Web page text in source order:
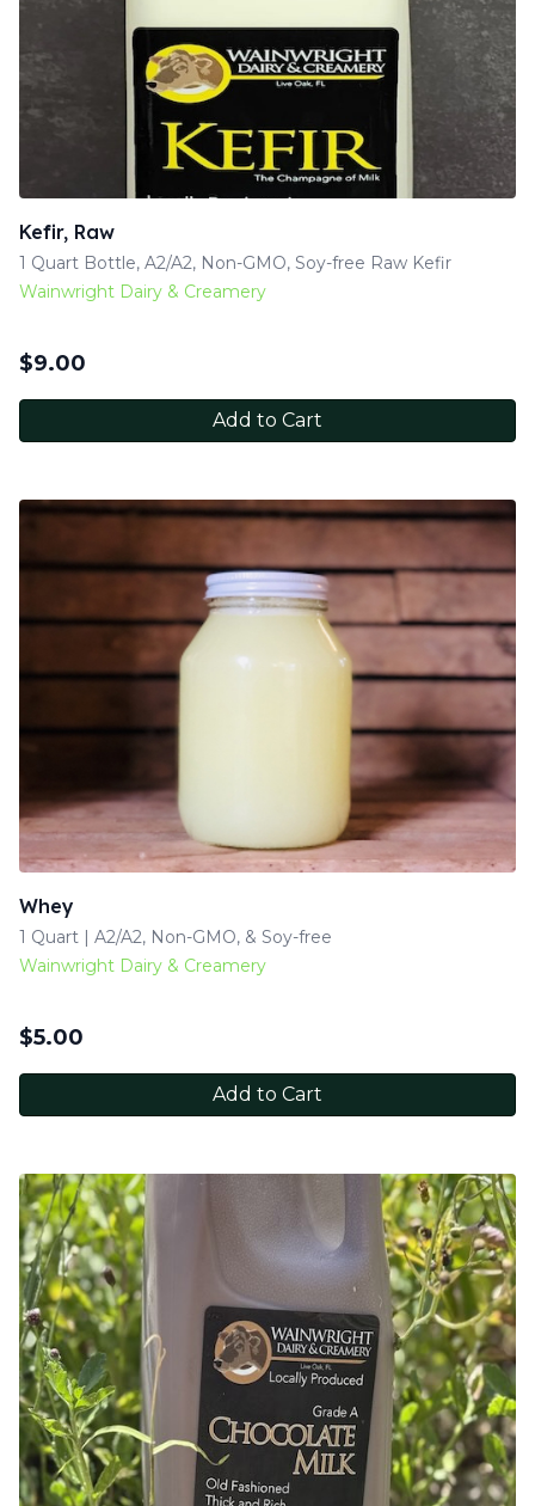
Kefir, Raw
1 Quart Bottle, A2/A2, Non-GMO, Soy-free Raw Kefir
Wainwright Dairy & Creamery
$9.00
Add to Cart
Whey
1 Quart | A2/A2, Non-GMO, & Soy-free
Wainwright Dairy & Creamery
$5.00
Add to Cart